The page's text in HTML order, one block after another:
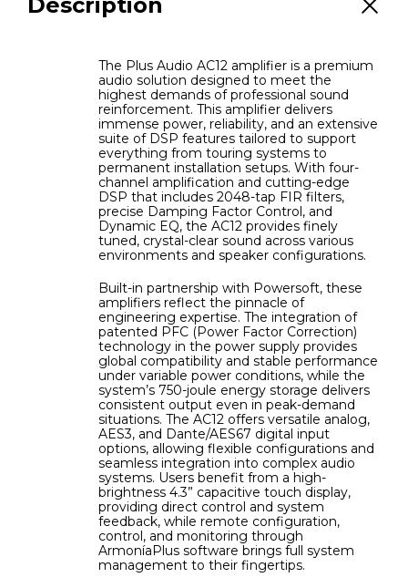
The Plus Audio AC12 amplifier is a premium
audio solution designed to meet the
highest demands of professional sound
reinforcement. This amplifier delivers
immense power, reliability, and an extensive
suite of DSP features tailored to support
everything from touring systems to
permanent installation setups. With four-
channel amplification and cutting-edge
DSP that includes 2048-tap FIR filters,
precise Damping Factor Control, and
Dynamic EQ, the AC12 provides finely
tuned, crystal-clear sound across various
environments and speaker configurations.
Built-in partnership with Powersoft, these
amplifiers reflect the pinnacle of
engineering expertise. The integration of
patented PFC (Power Factor Correction)
technology in the power supply provides
global compatibility and stable performance
under variable power conditions, while the
system’s 750-joule energy storage delivers
consistent output even in peak-demand
situations. The AC12 offers versatile analog,
AES3, and Dante/AES67 digital input
options, allowing flexible configurations and
seamless integration into complex audio
systems. Users benefit from a high-
brightness 4.3” capacitive touch display,
providing direct control and system
feedback, while remote configuration,
control, and monitoring through
ArmoníaPlus software brings full system
management to their fingertips.